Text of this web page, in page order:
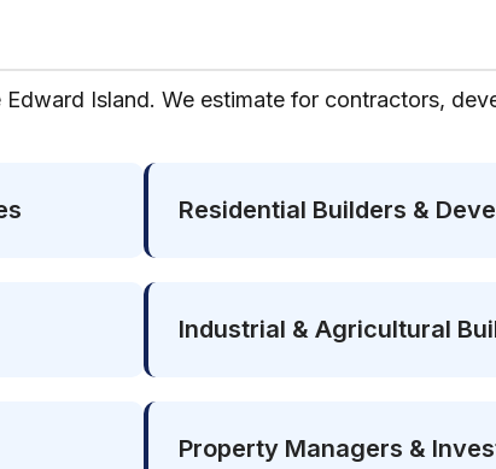
Island. We estimate for contractors,
Residential Builders &
Industrial & Agricultural
Property Managers &